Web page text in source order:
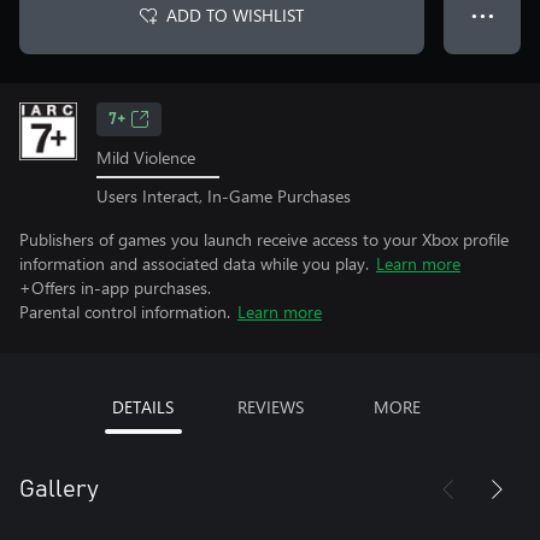
ADD TO WISHLIST ● ● ●
7+
Mild Violence
Users Interact, In-Game Purchases
Publishers of games you launch receive access to your Xbox profile
information and associated data while you play. Learn more
+Offers in-app purchases.
Parental control information. Learn more
DETAILS REVIEWS MORE
Gallery